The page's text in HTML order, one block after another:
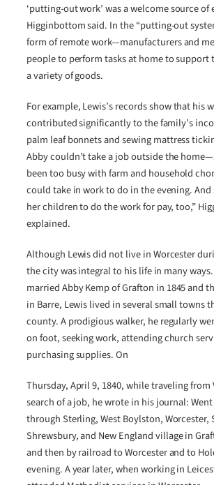
‘putting-out work’ was a welcome source of
Higginbottom said. In the “putting-out
form of remote work—manufacturers and
people to perform tasks at home to
a variety of goods.
For example, Lewis’s records show that his
contributed significantly to the family’s
palm leaf bonnets and sewing mattress
Abby couldn’t take a job outside the
been too busy with farm and household
could take in work to do in the evening. And
her children to do the work for pay, too,”
explained.
Although Lewis did not live in Worcester
the city was integral to his life in many
married Abby Kemp of Grafton in 1845 and
in Barre, Lewis lived in several small towns
county. A prodigious walker, he regularly
on foot, seeking work, attending church
purchasing supplies. On
Thursday, April 9, 1840, while traveling from
search of a job, he wrote in his journal:
through Sterling, West Boylston, Worcester,
Shrewsbury, and New England village in
and then by railroad to Worcester and to
evening. A year later, when working in